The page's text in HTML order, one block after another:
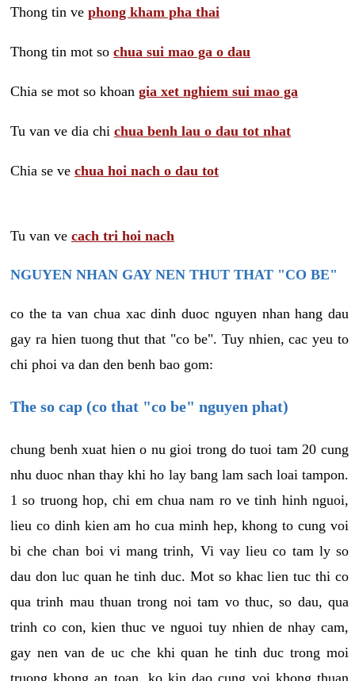
Thong tin ve phong kham pha thai
Thong tin mot so chua sui mao ga o dau
Chia se mot so khoan gia xet nghiem sui mao ga
Tu van ve dia chi chua benh lau o dau tot nhat
Chia se ve chua hoi nach o dau tot
Tu van ve cach tri hoi nach
NGUYEN NHAN GAY NEN THUT THAT "CO BE"
co the ta van chua xac dinh duoc nguyen nhan hang dau
gay ra hien tuong thut that "co be". Tuy nhien, cac yeu to
chi phoi va dan den benh bao gom:
The so cap (co that "co be" nguyen phat)
chung benh xuat hien o nu gioi trong do tuoi tam 20 cung
nhu duoc nhan thay khi ho lay bang lam sach loai tampon.
1 so truong hop, chi em chua nam ro ve tinh hinh nguoi,
lieu co dinh kien am ho cua minh hep, khong to cung voi
bi che chan boi vi mang trinh, Vi vay lieu co tam ly so
dau don luc quan he tinh duc. Mot so khac lien tuc thi co
qua trinh mau thuan trong noi tam vo thuc, so dau, qua
trinh co con, kien thuc ve nguoi tuy nhien de nhay cam,
gay nen van de uc che khi quan he tinh duc trong moi